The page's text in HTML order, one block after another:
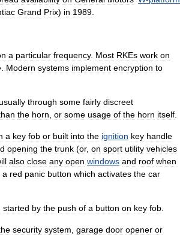
Grand Prix) in 1989
a particular frequency. Most RKEs work on
Modern systems implement encryption to
through some fairly discreet
the horn or some usage of the horn itself
a key fob or built into the ignition key handle
opening the trunk (or, on sport utility vehicles
also close any open windows and roof when
a red panic button which activates the car
started by the push of a button on key fob
security system garage door opener or